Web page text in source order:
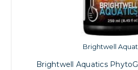
Brightwell
Brightwell Aquatics